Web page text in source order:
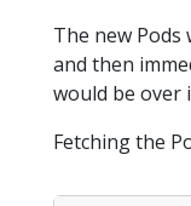
The new Pods
and then
would be over
Fetching the